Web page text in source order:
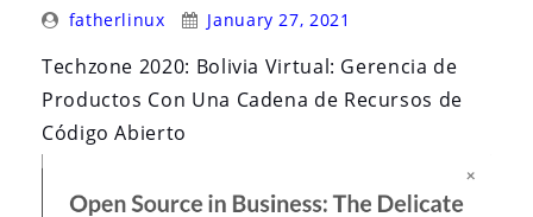
Posted
fatherlinux
Posted
January 27, 2021
Techzone 2020: Bolivia Virtual: Gerencia de
Productos Con Una Cadena de Recursos de
Código Abierto